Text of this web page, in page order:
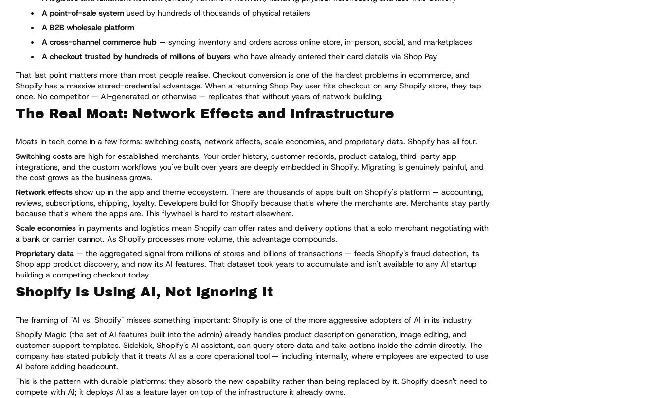
A point-of-sale system used by hundreds of thousands of physical retailers
A B2B wholesale platform
A cross-channel commerce hub — syncing inventory and orders across online store, in-person, social, and marketplaces
A checkout trusted by hundreds of millions of buyers who have already entered their card details via Shop Pay
That last point matters more than most people realise. Checkout conversion is one of the hardest problems in ecommerce, and
Shopify has a massive stored-credential advantage. When a returning Shop Pay user hits checkout on any Shopify store, they tap
once. No competitor — AI-generated or otherwise — replicates that without years of network building.
The Real Moat: Network Effects and Infrastructure
Moats in tech come in a few forms: switching costs, network effects, scale economies, and proprietary data. Shopify has all four.
Switching costs are high for established merchants. Your order history, customer records, product catalog, third-party app
integrations, and the custom workflows you've built over years are deeply embedded in Shopify. Migrating is genuinely painful, and
the cost grows as the business grows.
Network effects show up in the app and theme ecosystem. There are thousands of apps built on Shopify's platform — accounting,
reviews, subscriptions, shipping, loyalty. Developers build for Shopify because that's where the merchants are. Merchants stay partly
because that's where the apps are. This flywheel is hard to restart elsewhere.
Scale economies in payments and logistics mean Shopify can offer rates and delivery options that a solo merchant negotiating with
a bank or carrier cannot. As Shopify processes more volume, this advantage compounds.
Proprietary data — the aggregated signal from millions of stores and billions of transactions — feeds Shopify's fraud detection, its
Shop app product discovery, and now its AI features. That dataset took years to accumulate and isn't available to any AI startup
building a competing checkout today.
Shopify Is Using AI, Not Ignoring It
The framing of "AI vs. Shopify" misses something important: Shopify is one of the more aggressive adopters of AI in its industry.
Shopify Magic (the set of AI features built into the admin) already handles product description generation, image editing, and
customer support templates. Sidekick, Shopify's AI assistant, can query store data and take actions inside the admin directly. The
company has stated publicly that it treats AI as a core operational tool — including internally, where employees are expected to use
AI before adding headcount.
This is the pattern with durable platforms: they absorb the new capability rather than being replaced by it. Shopify doesn't need to
compete with AI; it deploys AI as a feature layer on top of the infrastructure it already owns.